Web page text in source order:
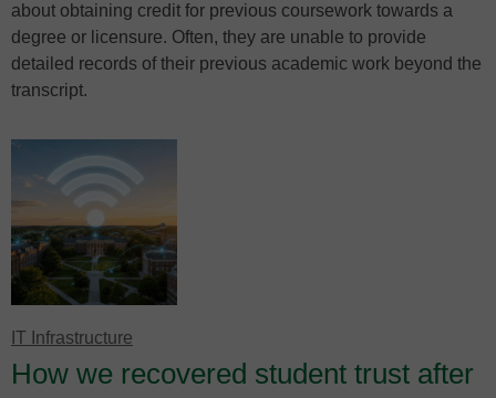
about obtaining credit for previous coursework towards a
degree or licensure. Often, they are unable to provide
detailed records of their previous academic work beyond the
transcript.
IT Infrastructure
How we recovered student trust after